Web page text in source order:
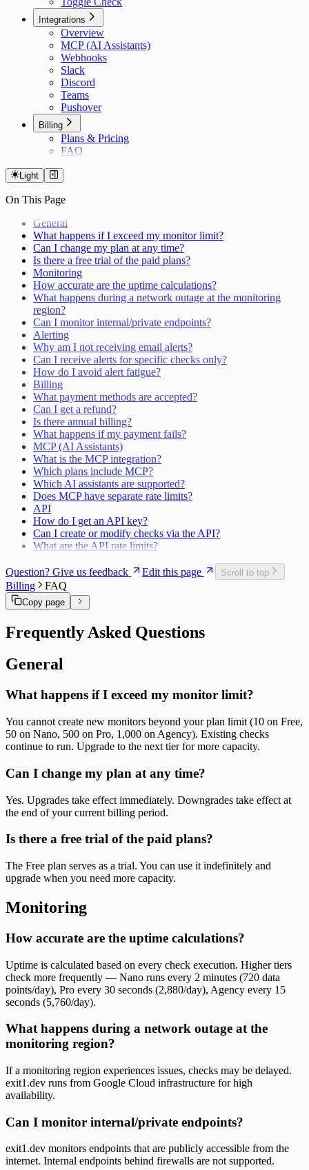
Integrations
Overview
MCP (AI Assistants)
Webhooks
Slack
Discord
Teams
Pushover
Billing
Plans & Pricing
FAQ
Light
On This Page
General
What happens if I exceed my monitor limit?
Can I change my plan at any time?
Is there a free trial of the paid plans?
Monitoring
How accurate are the uptime calculations?
What happens during a network outage at the monitoring
region?
Can I monitor internal/private endpoints?
Alerting
Why am I not receiving email alerts?
Can I receive alerts for specific checks only?
How do I avoid alert fatigue?
Billing
What payment methods are accepted?
Can I get a refund?
Is there annual billing?
What happens if my payment fails?
MCP (AI Assistants)
What is the MCP integration?
Which plans include MCP?
Which AI assistants are supported?
Does MCP have separate rate limits?
API
How do I get an API key?
Can I create or modify checks via the API?
What are the API rate limits?
Question? Give us feedback Edit this page Scroll to top
Billing FAQ
Copy page
Frequently Asked Questions
General
What happens if I exceed my monitor limit?
You cannot create new monitors beyond your plan limit (10 on Free,
50 on Nano, 500 on Pro, 1,000 on Agency). Existing checks
continue to run. Upgrade to the next tier for more capacity.
Can I change my plan at any time?
Yes. Upgrades take effect immediately. Downgrades take effect at
the end of your current billing period.
Is there a free trial of the paid plans?
The Free plan serves as a trial. You can use it indefinitely and
upgrade when you need more capacity.
Monitoring
How accurate are the uptime calculations?
Uptime is calculated based on every check execution. Higher tiers
check more frequently — Nano runs every 2 minutes (720 data
points/day), Pro every 30 seconds (2,880/day), Agency every 15
seconds (5,760/day).
What happens during a network outage at the
monitoring region?
If a monitoring region experiences issues, checks may be delayed.
exit1.dev runs from Google Cloud infrastructure for high
availability.
Can I monitor internal/private endpoints?
exit1.dev monitors endpoints that are publicly accessible from the
internet. Internal endpoints behind firewalls are not supported.